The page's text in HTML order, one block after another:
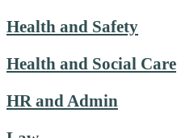
Health and Safety
Health and Social Care
HR and Admin